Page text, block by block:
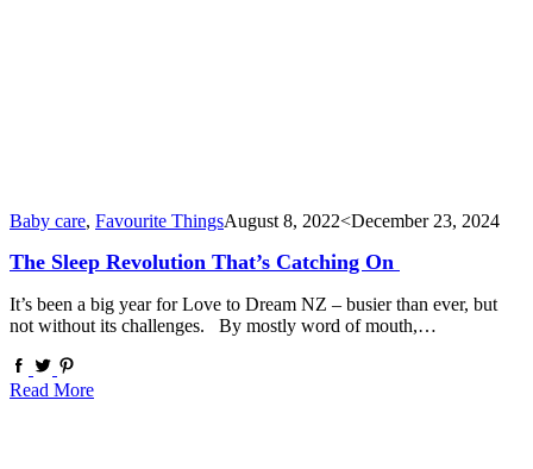
Baby care, Favourite ThingsAugust 8, 2022<December 23, 2024
The Sleep Revolution That’s Catching On
It’s been a big year for Love to Dream NZ – busier than ever, but
not without its challenges. By mostly word of mouth,…
Read More